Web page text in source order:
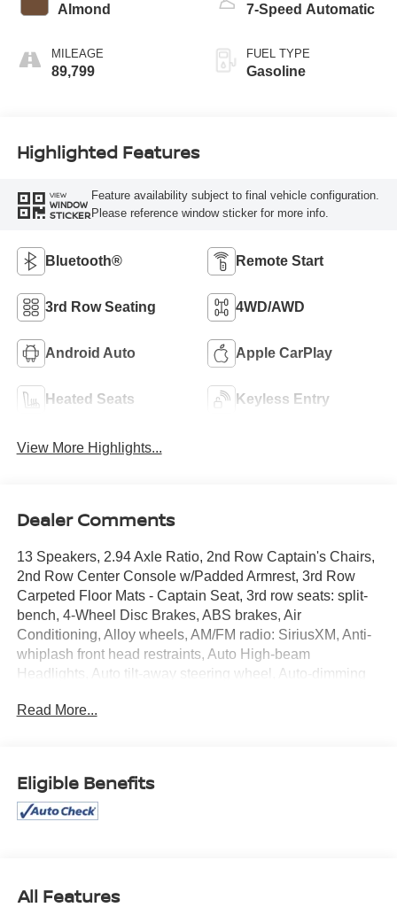
Almond
MILEAGE
89,799
7-Speed Automatic
FUEL TYPE
Gasoline
Highlighted Features
VIEW
WINDOW
STICKER
Feature availability subject to final vehicle configuration.
Please reference window sticker for more info.
Bluetooth® Remote Start
3rd Row Seating 4WD/AWD
Android Auto Apple CarPlay
Heated Seats Keyless Entry
View More Highlights...
Dealer Comments
13 Speakers, 2.94 Axle Ratio, 2nd Row Captain's Chairs,
2nd Row Center Console w/Padded Armrest, 3rd Row
Carpeted Floor Mats - Captain Seat, 3rd row seats: split-
bench, 4-Wheel Disc Brakes, ABS brakes, Air
Conditioning, Alloy wheels, AM/FM radio: SiriusXM, Anti-
whiplash front head restraints, Auto High-beam
Headlights, Auto tilt-away steering wheel, Auto-dimming
leveling suspension, Automatic temperature control,
impact airbags, Electronic Stability Control, Emergency
communication system: NissanConnect Services, Exterior
Front reading lights, Fully automatic headlights, Garage
door transmitter: HomeLink, Heated door mirrors, Heated
Read More...
Eligible Benefits
All Features